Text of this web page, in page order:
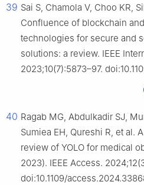
39 Sai S, Chamola V, Choo KR,
Confluence of blockchain
technologies for secure and
solutions: a review. IEEE
2023;10(7):5873–97.
40 Ragab MG, Abdulkadir SJ,
Sumiea EH, Qureshi R, et al.
review of YOLO for medical
2023). IEEE Access.
doi:10.1109/